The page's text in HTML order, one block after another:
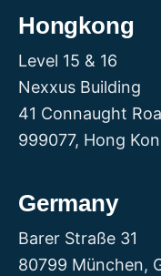
Hongkong
Level 15 & 16
Nexxus Building
41 Connaught
999077, Hong
Germany
Barer Straße 31
80799 München,